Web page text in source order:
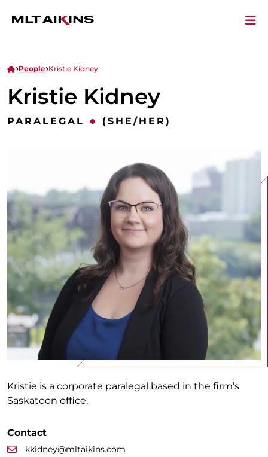
People Kristie Kidney
Kristie Kidney
PARALEGAL • (SHE/HER)
Kristie is a corporate paralegal based in the firm’s
Saskatoon office.
Contact
kkidney@mltaikins.com